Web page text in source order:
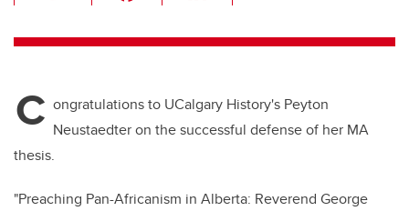
wi
tt c
b
o
k
k
dI
n
ail
C ongratulations to UCalgary History's Peyton
Neustaedter on the successful defense of her MA
thesis.
"Preaching Pan-Africanism in Alberta: Reverend George